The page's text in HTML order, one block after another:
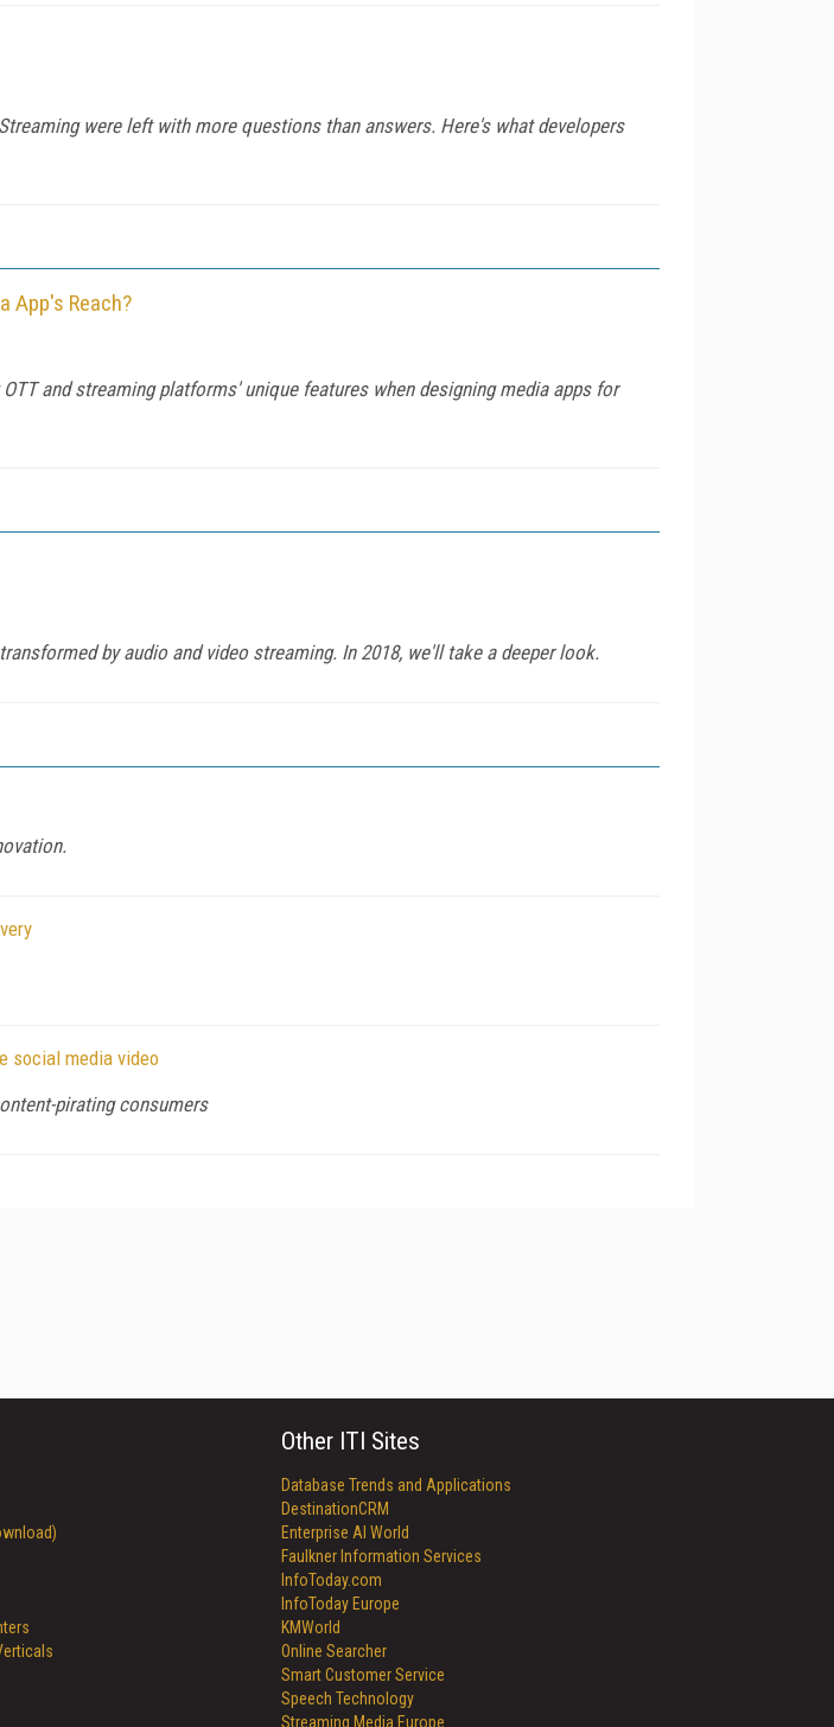
were left with more questions than answers. Here's what developers
App's Reach?
and streaming platforms' unique features when designing media apps for
by audio and video streaming. In 2018, we'll take a deeper look.
social media video
pirating consumers
Other ITI Sites
Database Trends and Applications
DestinationCRM
Enterprise AI World
Faulkner Information Services
InfoToday.com
InfoToday Europe
KMWorld
Online Searcher
Smart Customer Service
Speech Technology
Streaming Media Europe